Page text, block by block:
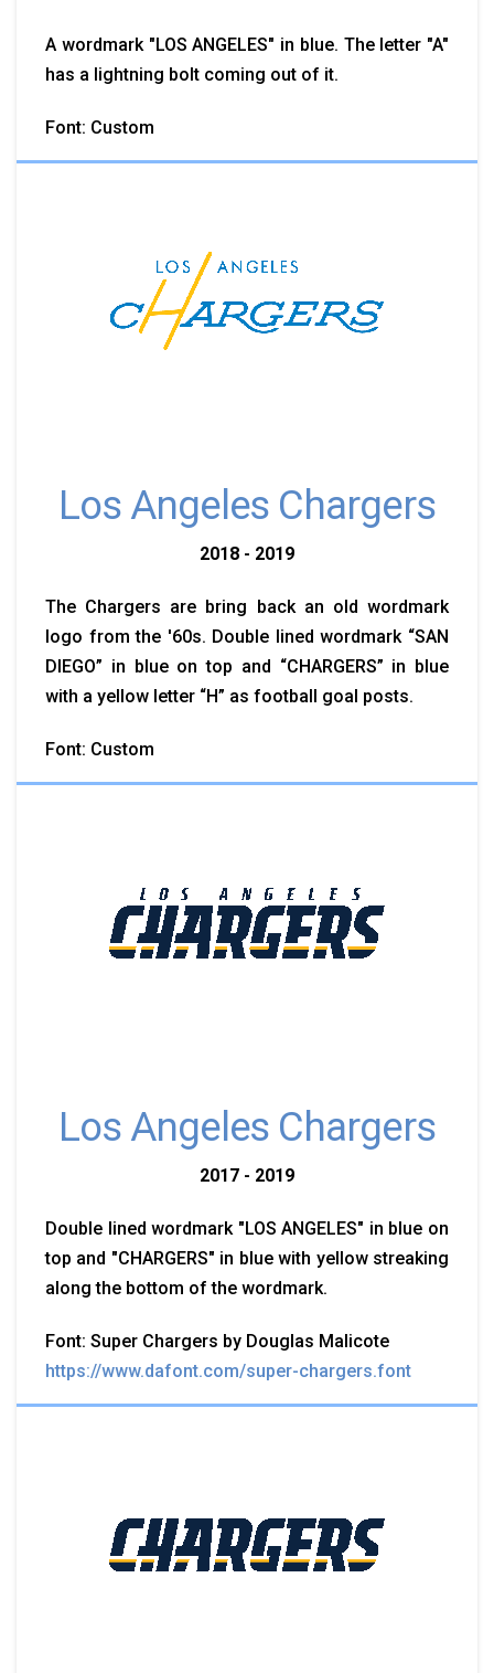
A wordmark "LOS ANGELES" in blue. The letter "A"
has a lightning bolt coming out of it.
Font: Custom
Los Angeles Chargers
2018 - 2019
The Chargers are bring back an old wordmark
logo from the '60s. Double lined wordmark “SAN
DIEGO” in blue on top and “CHARGERS” in blue
with a yellow letter “H” as football goal posts.
Font: Custom
Los Angeles Chargers
2017 - 2019
Double lined wordmark "LOS ANGELES" in blue on
top and "CHARGERS" in blue with yellow streaking
along the bottom of the wordmark.
Font: Super Chargers by Douglas Malicote
https://www.dafont.com/super-chargers.font